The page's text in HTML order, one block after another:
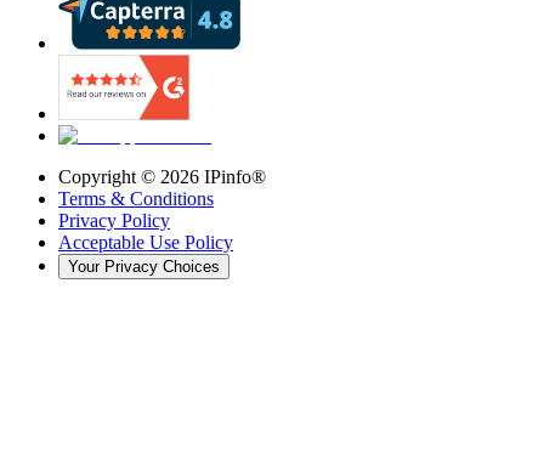
Copyright © 2026 IPinfo®
Terms & Conditions
Privacy Policy
Acceptable Use Policy
Your Privacy Choices